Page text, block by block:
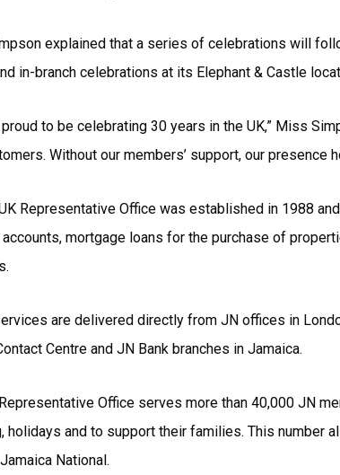
explained that a series of celebrations will
in-branch celebrations at its Elephant & Castle
proud to be celebrating 30 years in the UK,” Miss
Without our members’ support, our presence
Representative Office was established in 1988
mortgage loans for the purchase of
are delivered directly from JN offices in
Centre and JN Bank branches in Jamaica.
Office serves more than 40,000 JN
holidays and to support their families. This number
National.